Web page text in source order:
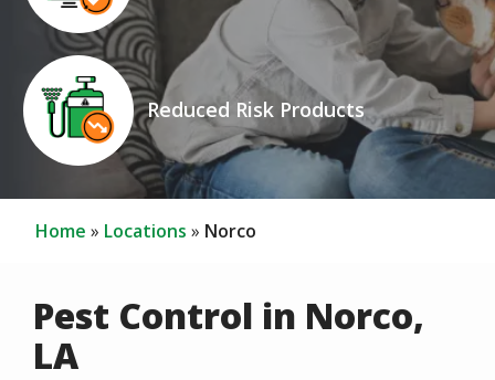
Icon
Image
Reduced Risk Products
Home Locations Norco
Pest Control in Norco,
LA